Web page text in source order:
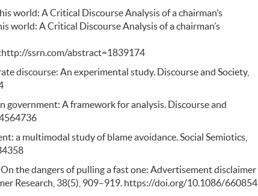
world: A Critical Discourse Analysis of a chairman’s
world: A Critical Discourse Analysis of a chairman’s
ssrn.com/abstract=1839174
discourse: An experimental study. Discourse and Society,
government: A framework for analysis. Discourse and
a multimodal study of blame avoidance. Social Semiotics,
On the dangers of pulling a fast one: Advertisement disclaimer
Research, 38(5), 909–919. https://doi.org/10.1086/660854